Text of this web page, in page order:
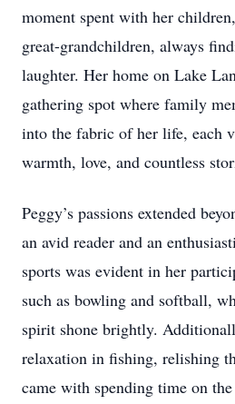
moment spent with her
great-grandchildren, always
laughter. Her home on Lake
gathering spot where family
into the fabric of her life, each
warmth, love, and countless
Peggy’s passions extended
an avid reader and an
sports was evident in her
such as bowling and softball,
spirit shone brightly.
relaxation in fishing, relishing
came with spending time on